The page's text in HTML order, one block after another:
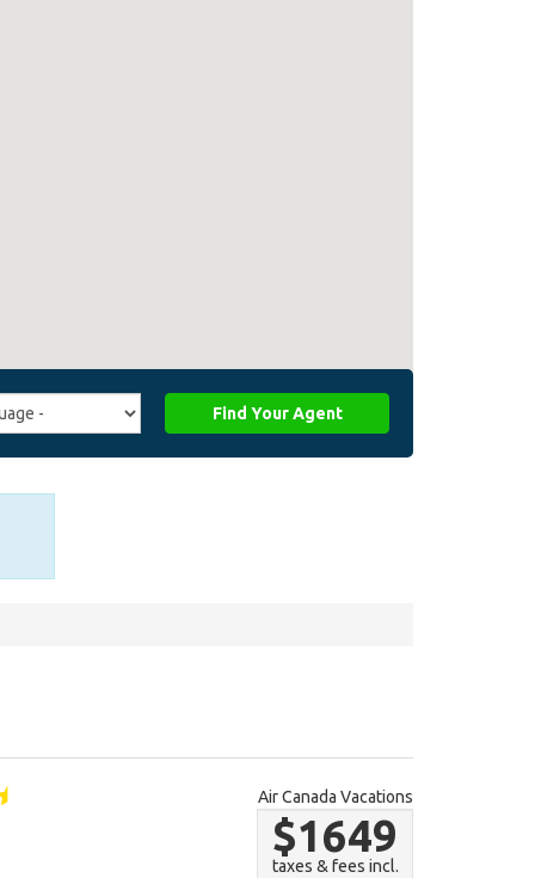
Find Your Agent
Air Canada Vacations
$1649
taxes & fees incl.